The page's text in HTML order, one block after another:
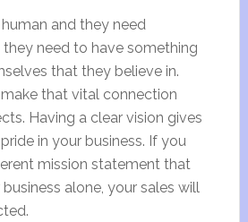
and they need
they need to have something
that they believe in.
that vital connection
Having a clear vision gives
in your business. If you
mission statement that
alone, your sales will